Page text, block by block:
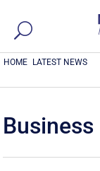
HOME LATEST NEWS
Business